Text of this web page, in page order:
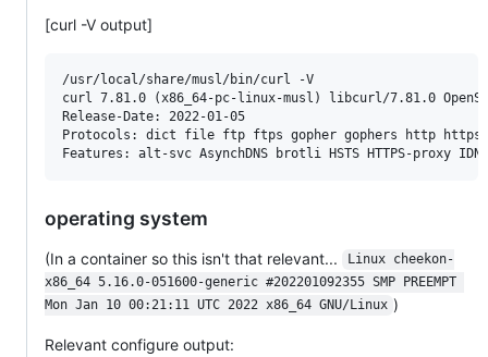
[curl -V output]
/usr/local/share/musl/bin/curl -V
curl 7.81.0 (x86_64-pc-linux-musl) libcurl/7.81.0
Release-Date: 2022-01-05
Protocols: dict file ftp ftps gopher gophers http https
operating system
(In a container so this isn't that relevant...
Linux cheekon-
x86_64 5.16.0-051600-generic #202201092355 SMP PREEMPT
Mon Jan 10 00:21:11 UTC 2022 x86_64 GNU/Linux )
Relevant configure output: